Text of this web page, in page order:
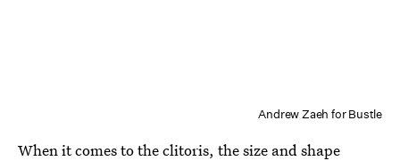
Andrew Zaeh for Bustle
When it comes to the clitoris, the size and shape